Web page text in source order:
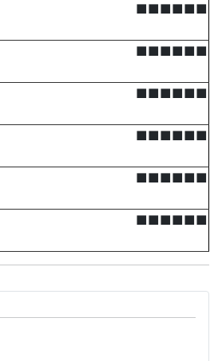
■■■■■■
■■■■■■
■■■■■■
■■■■■■
■■■■■■
■■■■■■